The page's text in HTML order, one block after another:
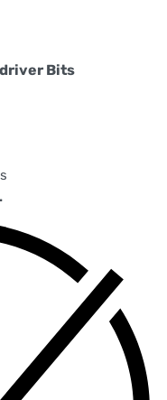
Bits
.